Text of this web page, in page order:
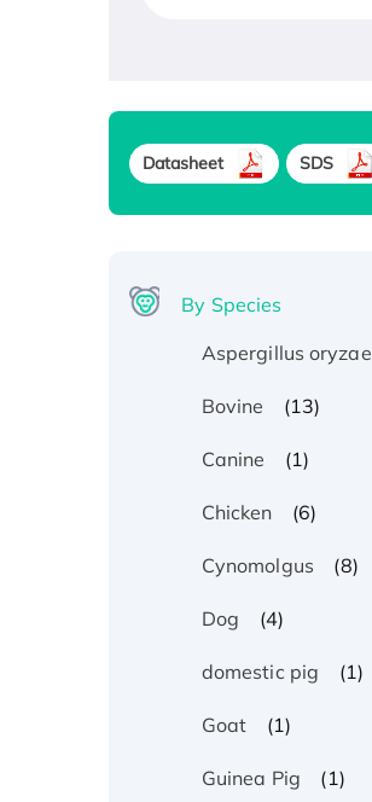
Datasheet SDS
By Species
Aspergillus oryzae
Bovine (13)
Canine (1)
Chicken (6)
Cynomolgus (8)
Dog (4)
domestic pig (1)
Goat (1)
Guinea Pig (1)